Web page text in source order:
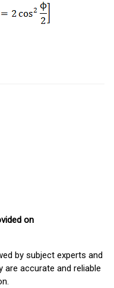
on
by subject experts and
are accurate and reliable